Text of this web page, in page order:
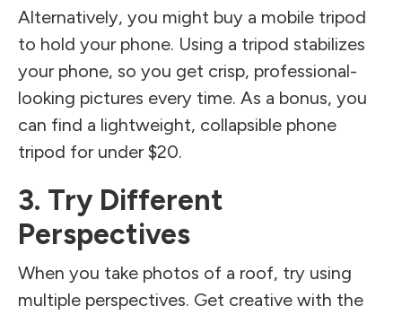
Alternatively, you might buy a mobile tripod
to hold your phone. Using a tripod stabilizes
your phone, so you get crisp, professional-
looking pictures every time. As a bonus, you
can find a lightweight, collapsible phone
tripod for under $20.
3. Try Different
Perspectives
When you take photos of a roof, try using
multiple perspectives. Get creative with the